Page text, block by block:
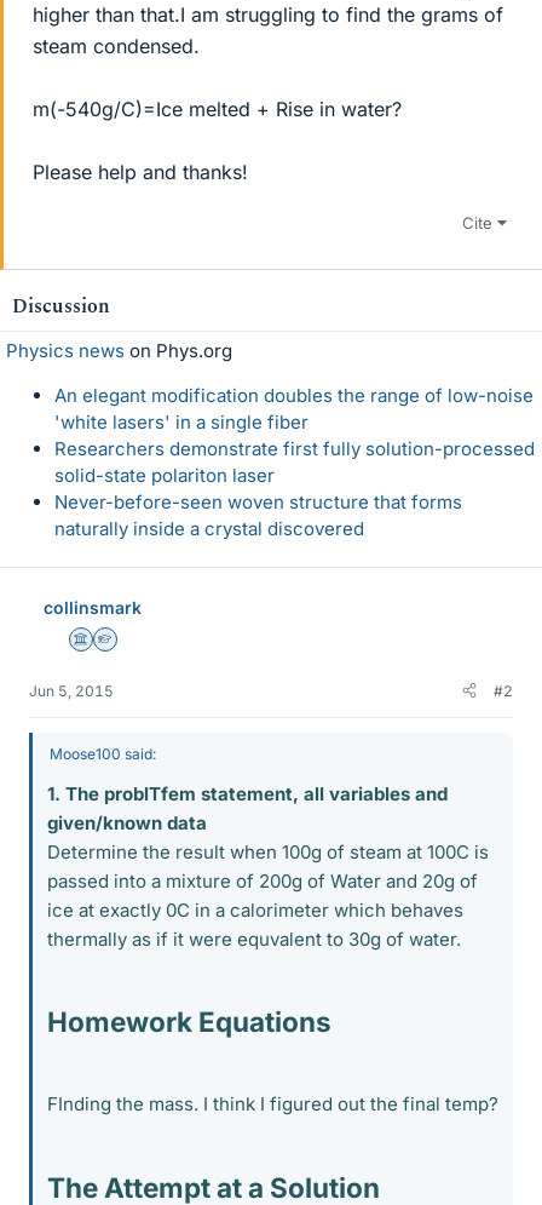
higher than that.I am struggling to find the grams of
steam condensed.
m(-540g/C)=Ice melted + Rise in water?
Please help and thanks!
Cite
Discussion
Physics news on Phys.org
An elegant modification doubles the range of low-noise
'white lasers' in a single fiber
Researchers demonstrate first fully solution-processed
solid-state polariton laser
Never-before-seen woven structure that forms
naturally inside a crystal discovered
collinsmark
Science Advisor
Homework Helper
Jun 5, 2015 #2
Moose100 said:
1. The problTfem statement, all variables and
given/known data
Determine the result when 100g of steam at 100C is
passed into a mixture of 200g of Water and 20g of
ice at exactly 0C in a calorimeter which behaves
thermally as if it were equvalent to 30g of water.
Homework Equations
FInding the mass. I think I figured out the final temp?
The Attempt at a Solution